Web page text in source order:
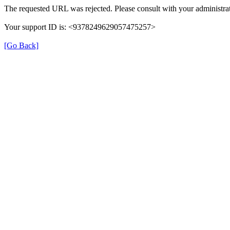
The requested URL was rejected. Please consult with your
Your support ID is: <9378249629057475257>
[Go Back]